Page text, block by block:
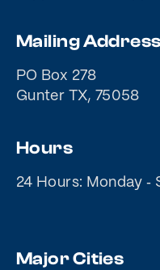
Mailing Address
PO Box 278
Gunter TX, 75058
Hours
24 Hours: Monday ‐
Major Cities